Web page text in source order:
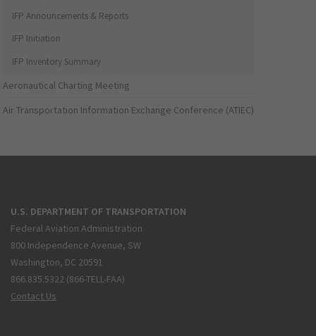
IFP Announcements & Reports
IFP Initiation
IFP Inventory Summary
Aeronautical Charting Meeting
Air Transportation Information Exchange Conference (ATIEC)
U.S. DEPARTMENT OF TRANSPORTATION
Federal Aviation Administration
800 Independence Avenue, SW
Washington, DC 20591
866.835.5322 (866-TELL-FAA)
Contact Us